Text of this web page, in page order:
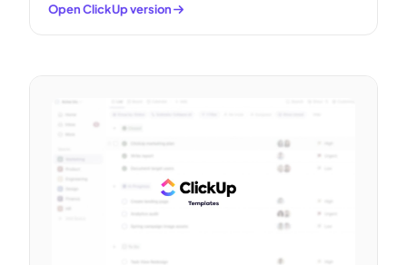
Open ClickUp version